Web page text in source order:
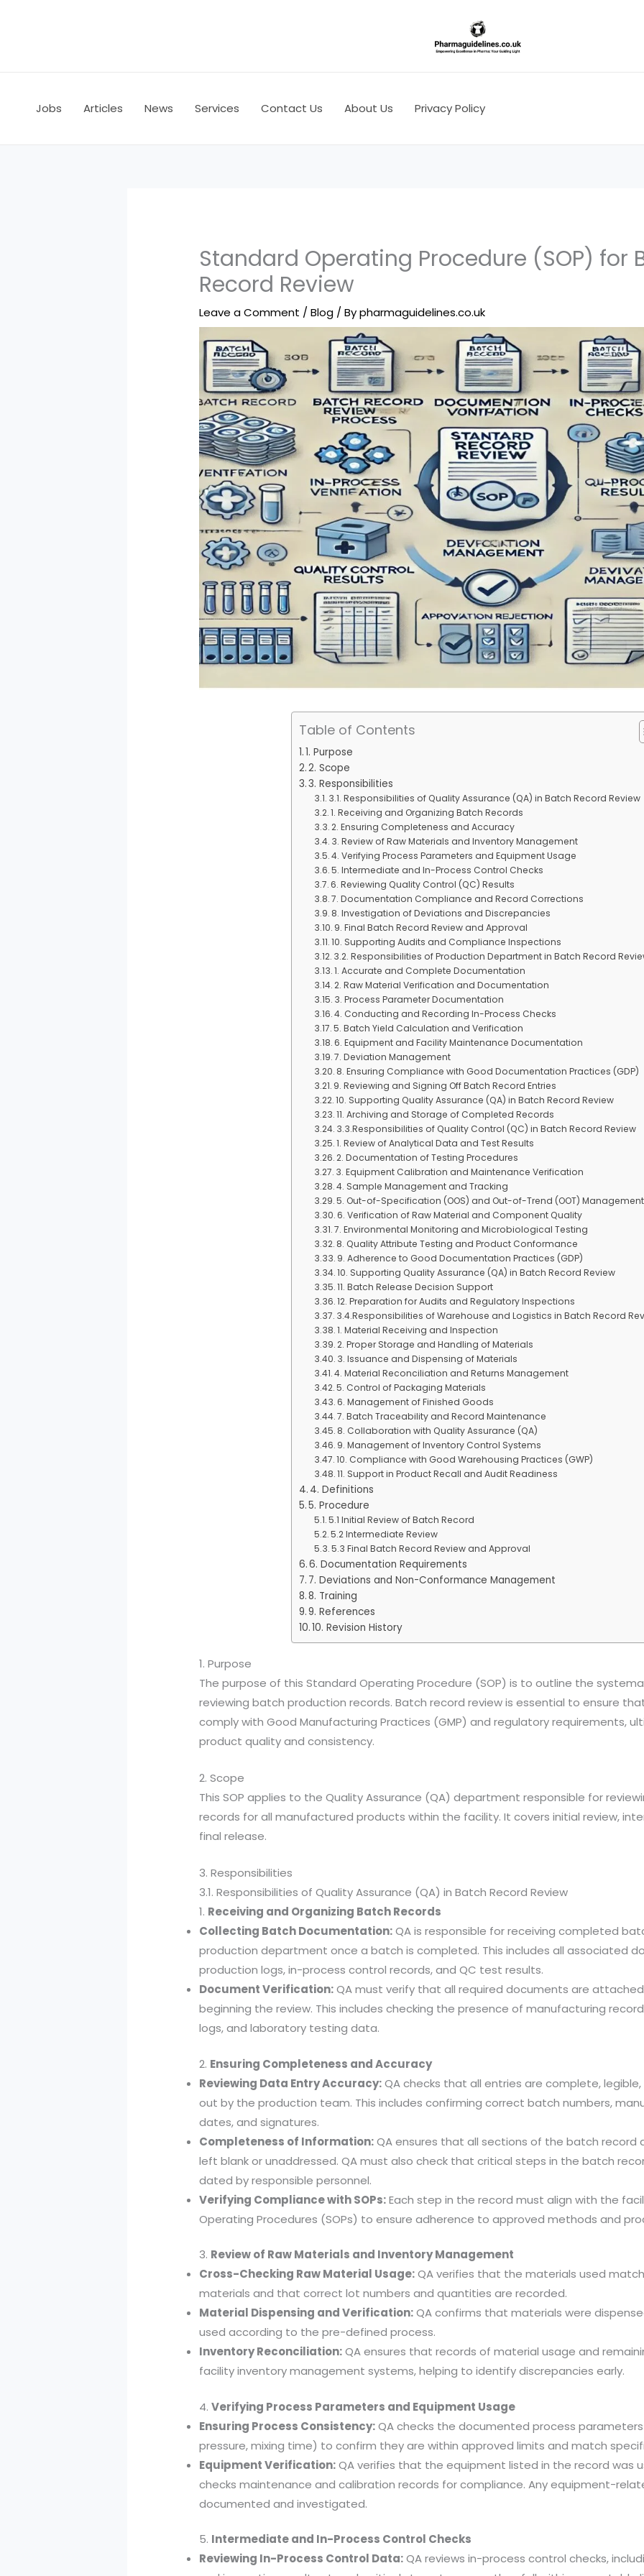
Jobs Articles News Services Contact Us About Us Privacy Policy
Standard Operating Procedure (SOP) for
Record Review
Leave a Comment /Blog / Bypharmaguidelines.co.uk
Table of Contents
1. Purpose
2. Scope
3. Responsibilities
3.1. Responsibilities of Quality Assurance (QA) in Batch Record Review
1. Receiving and Organizing Batch Records
2. Ensuring Completeness and Accuracy
3. Review of Raw Materials and Inventory Management
4. Verifying Process Parameters and Equipment Usage
5. Intermediate and In-Process Control Checks
6. Reviewing Quality Control (QC) Results
7. Documentation Compliance and Record Corrections
8. Investigation of Deviations and Discrepancies
9. Final Batch Record Review and Approval
10. Supporting Audits and Compliance Inspections
3.2. Responsibilities of Production Department in Batch Record
1. Accurate and Complete Documentation
2. Raw Material Verification and Documentation
3. Process Parameter Documentation
4. Conducting and Recording In-Process Checks
5. Batch Yield Calculation and Verification
6. Equipment and Facility Maintenance Documentation
7. Deviation Management
8. Ensuring Compliance with Good Documentation Practices (GDP)
9. Reviewing and Signing Off Batch Record Entries
10. Supporting Quality Assurance (QA) in Batch Record Review
11. Archiving and Storage of Completed Records
3.3.Responsibilities of Quality Control (QC) in Batch Record Review
1. Review of Analytical Data and Test Results
2. Documentation of Testing Procedures
3. Equipment Calibration and Maintenance Verification
4. Sample Management and Tracking
5. Out-of-Specification (OOS) and Out-of-Trend (OOT) Management
6. Verification of Raw Material and Component Quality
7. Environmental Monitoring and Microbiological Testing
8. Quality Attribute Testing and Product Conformance
9. Adherence to Good Documentation Practices (GDP)
10. Supporting Quality Assurance (QA) in Batch Record Review
11. Batch Release Decision Support
12. Preparation for Audits and Regulatory Inspections
3.4.Responsibilities of Warehouse and Logistics in Batch Record
1. Material Receiving and Inspection
2. Proper Storage and Handling of Materials
3. Issuance and Dispensing of Materials
4. Material Reconciliation and Returns Management
5. Control of Packaging Materials
6. Management of Finished Goods
7. Batch Traceability and Record Maintenance
8. Collaboration with Quality Assurance (QA)
9. Management of Inventory Control Systems
10. Compliance with Good Warehousing Practices (GWP)
11. Support in Product Recall and Audit Readiness
4. Definitions
5. Procedure
5.1 Initial Review of Batch Record
5.2 Intermediate Review
5.3 Final Batch Record Review and Approval
6. Documentation Requirements
7. Deviations and Non-Conformance Management
8. Training
9. References
10. Revision History
1. Purpose
The purpose of this Standard Operating Procedure (SOP) is to outline the
reviewing batch production records. Batch record review is essential to ensure
comply with Good Manufacturing Practices (GMP) and regulatory requirements,
product quality and consistency.
2. Scope
This SOP applies to the Quality Assurance (QA) department responsible for
records for all manufactured products within the facility. It covers initial review,
final release.
3. Responsibilities
3.1. Responsibilities of Quality Assurance (QA) in Batch Record Review
1. Receiving and Organizing Batch Records
Collecting Batch Documentation:QA is responsible for receiving completed
production department once a batch is completed. This includes all associated
production logs, in-process control records, and QC test results.
Document Verification:QA must verify that all required documents are
beginning the review. This includes checking the presence of manufacturing
logs, and laboratory testing data.
2. Ensuring Completeness and Accuracy
Reviewing Data Entry Accuracy:QA checks that all entries are complete,
out by the production team. This includes confirming correct batch numbers,
dates, and signatures.
Completeness of Information:QA ensures that all sections of the batch record
left blank or unaddressed. QA must also check that critical steps in the batch
dated by responsible personnel.
Verifying Compliance with SOPs:Each step in the record must align with the
Operating Procedures (SOPs) to ensure adherence to approved methods and
3. Review of Raw Materials and Inventory Management
Cross-Checking Raw Material Usage:QA verifies that the materials used
materials and that correct lot numbers and quantities are recorded.
Material Dispensing and Verification:QA confirms that materials were
used according to the pre-defined process.
Inventory Reconciliation:QA ensures that records of material usage and
facility inventory management systems, helping to identify discrepancies early.
4.Verifying Process Parameters and Equipment Usage
Ensuring Process Consistency:QA checks the documented process
pressure, mixing time) to confirm they are within approved limits and match
Equipment Verification:QA verifies that the equipment listed in the record was
checks maintenance and calibration records for compliance. Any equipment-
documented and investigated.
5. Intermediate and In-Process Control Checks
Reviewing In-Process Control Data:QA reviews in-process control checks,